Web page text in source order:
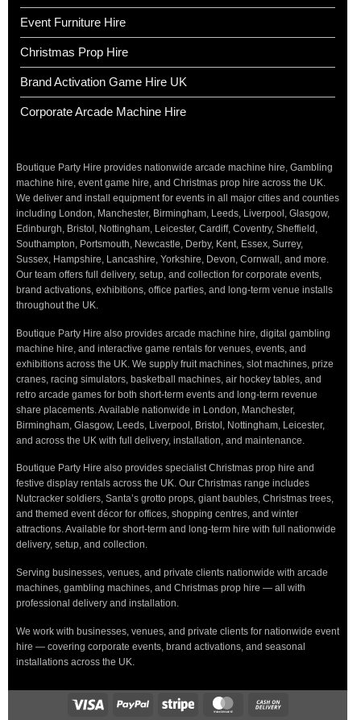
Event Furniture Hire
Christmas Prop Hire
Brand Activation Game Hire UK
Corporate Arcade Machine Hire
Boutique Party Hire provides nationwide arcade machine hire, Gambling
machine hire, event game hire, and Christmas prop hire across the UK.
We deliver and install equipment for events in all major cities and counties
including London, Manchester, Birmingham, Leeds, Liverpool, Glasgow,
Edinburgh, Bristol, Nottingham, Leicester, Cardiff, Coventry, Sheffield,
Southampton, Portsmouth, Newcastle, Derby, Kent, Essex, Surrey,
Sussex, Hampshire, Lancashire, Yorkshire, Devon, Cornwall, and more.
Our team offers full delivery, setup, and collection for corporate events,
brand activations, exhibitions, office parties, and long-term venue installs
throughout the UK.
Boutique Party Hire also provides arcade machine hire, digital gambling
machine hire, and interactive game rentals for venues, events, and
exhibitions across the UK. We supply fruit machines, slot machines, prize
cranes, racing simulators, basketball machines, air hockey tables, and
retro arcade games for both short-term events and long-term revenue
share placements. Available nationwide in London, Manchester,
Birmingham, Glasgow, Leeds, Liverpool, Bristol, Nottingham, Leicester,
and across the UK with full delivery, installation, and maintenance.
Boutique Party Hire also provides specialist Christmas prop hire and
festive display rentals across the UK. Our Christmas range includes
Nutcracker soldiers, Santa’s grotto props, giant baubles, Christmas trees,
and themed event décor for offices, shopping centres, and winter
attractions. Available for short-term and long-term hire with full nationwide
delivery, setup, and collection.
Serving businesses, venues, and private clients nationwide with arcade
machines, gambling machines, and Christmas prop hire — all with
professional delivery and installation.
We work with businesses, venues, and private clients for nationwide event
hire — covering corporate events, brand activations, and seasonal
installations across the UK.